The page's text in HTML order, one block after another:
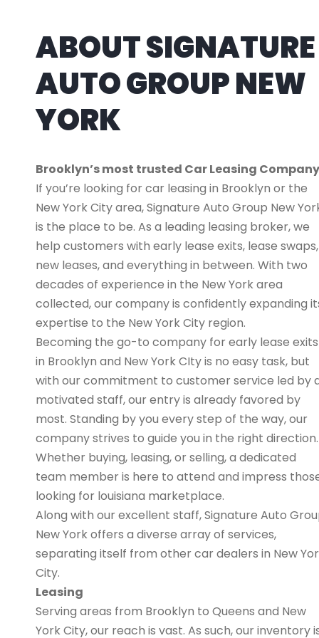
ABOUT SIGNATURE
AUTO GROUP NEW
YORK
Brooklyn’s most trusted Car Leasing Company
If you’re looking for car leasing in Brooklyn or the
New York City area, Signature Auto Group New
is the place to be. As a leading leasing broker, we
help customers with early lease exits, lease swaps,
new leases, and everything in between. With two
decades of experience in the New York area
collected, our company is confidently expanding
expertise to the New York City region.
Becoming the go-to company for early lease exits
in Brooklyn and New York CIty is no easy task, but
with our commitment to customer service led by
motivated staff, our entry is already favored by
most. Standing by you every step of the way, our
company strives to guide you in the right direction.
Whether buying, leasing, or selling, a dedicated
team member is here to attend and impress
looking for louisiana marketplace.
Along with our excellent staff, Signature Auto
New York offers a diverse array of services,
separating itself from other car dealers in New
City.
Leasing
Serving areas from Brooklyn to Queens and New
York City, our reach is vast. As such, our inventory